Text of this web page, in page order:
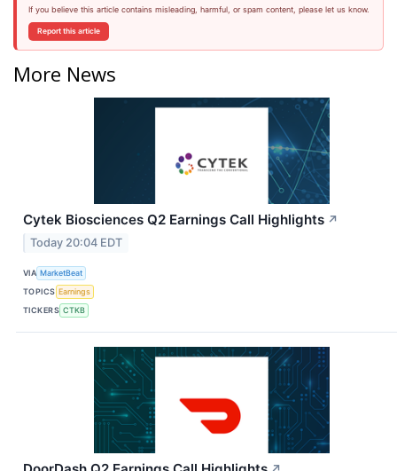
If you believe this article contains misleading, harmful, or spam content, please let us know.
Report this article
More News
Cytek Biosciences Q2 Earnings Call Highlights ↗
Today 20:04 EDT
VIA MarketBeat
TOPICS Earnings
TICKERS CTKB